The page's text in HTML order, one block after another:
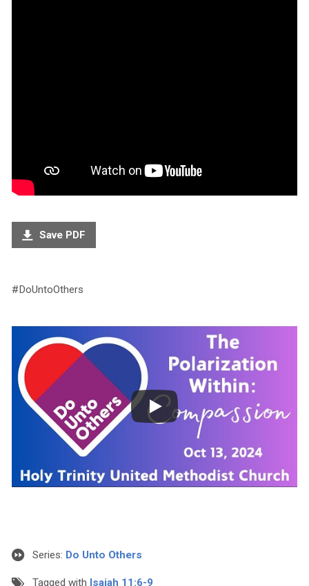
Save PDF
#DoUntoOthers
Series: Do Unto Others
Tagged with Isaiah 11:6-9